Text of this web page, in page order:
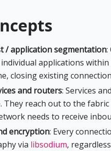
/ application segmentation:
applications
closing existing
and routers: Services
They reach out to the
needs to receive
encryption: Every
via libsodium,